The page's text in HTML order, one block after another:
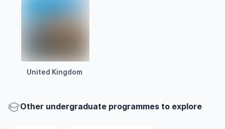
United Kingdom
Other undergraduate programmes to explore